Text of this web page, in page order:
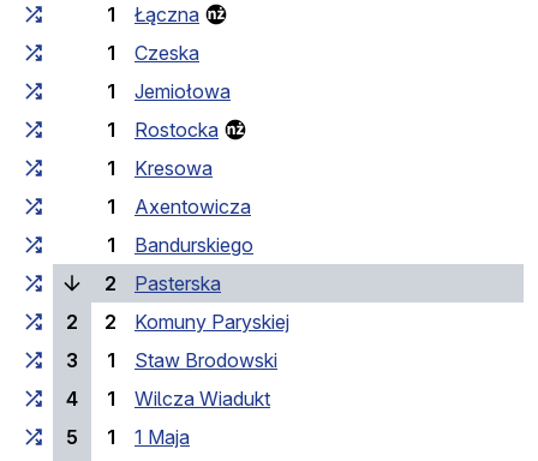
1
Łączna
1
Czeska
1
Jemiołowa
1
Rostocka
1
Kresowa
1
Axentowicza
1
Bandurskiego
2
Pasterska
2
2
Komuny Paryskiej
3
1
Staw Brodowski
4
1
Wilcza Wiadukt
5
1
1 Maja